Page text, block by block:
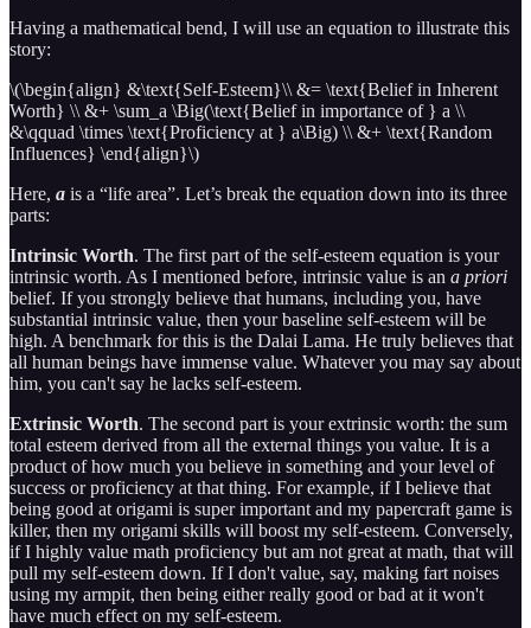
Having a mathematical bend, I will use an equation to illustrate this
story:
\(\begin{align} &\text{Self-Esteem}\\ &= \text{Belief in Inherent
Worth} \\ &+ \sum_a \Big(\text{Belief in importance of } a \\
&\qquad \times \text{Proficiency at } a\Big) \\ &+ \text{Random
Influences} \end{align}\)
Here, a is a “life area”. Let’s break the equation down into its three
parts:
Intrinsic Worth. The first part of the self-esteem equation is your
intrinsic worth. As I mentioned before, intrinsic value is an a priori
belief. If you strongly believe that humans, including you, have
substantial intrinsic value, then your baseline self-esteem will be
high. A benchmark for this is the Dalai Lama. He truly believes that
all human beings have immense value. Whatever you may say about
him, you can't say he lacks self-esteem.
Extrinsic Worth. The second part is your extrinsic worth: the sum
total esteem derived from all the external things you value. It is a
product of how much you believe in something and your level of
success or proficiency at that thing. For example, if I believe that
being good at origami is super important and my papercraft game is
killer, then my origami skills will boost my self-esteem. Conversely,
if I highly value math proficiency but am not great at math, that will
pull my self-esteem down. If I don't value, say, making fart noises
using my armpit, then being either really good or bad at it won't
have much effect on my self-esteem.